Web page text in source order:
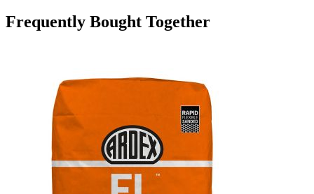
Frequently Bought Together